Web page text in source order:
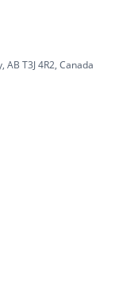
T3J 4R2, Canada